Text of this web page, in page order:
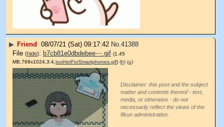
▶ Friend 08/07/21 (Sat) 09:17:42 No.41388
File (hide): b7cb81e0dbdebee⋯.gif (1.45
MB,768x1024,3:4, tooHotForSmartphones.gif) (h) (u)
Disclaimer: this post and the subject
matter and contents thereof - text,
media, or otherwise - do not
necessarily reflect the views of the
8kun administration.